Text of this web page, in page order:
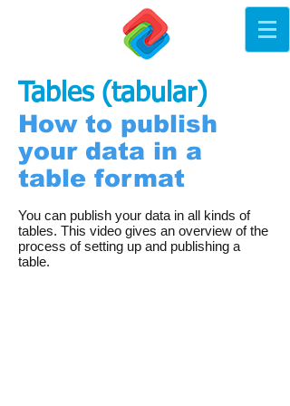
Tables (tabular)
How to publish
your data in a
table format
You can publish your data in all kinds of
tables. This video gives an overview of the
process of setting up and publishing a
table.